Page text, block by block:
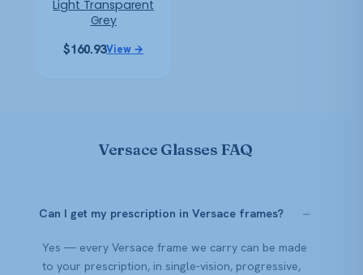
Light Transparent
Grey
$160.93View →
Versace Glasses FAQ
Can I get my prescription in Versace frames?
Yes — every Versace frame we carry can be made
to your prescription, in single-vision, progressive,